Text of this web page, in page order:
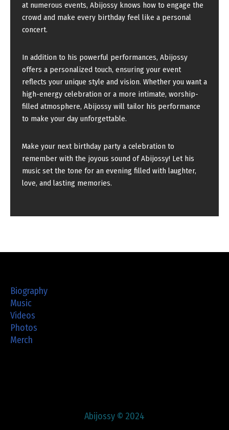
at numerous events, Abijossy knows how to engage the
crowd and make every birthday feel like a personal
concert.
In addition to his powerful performances, Abijossy
offers a personalized touch, ensuring your event
reflects your unique style and vision. Whether you want a
high-energy celebration or a more intimate, worship-
filled atmosphere, Abijossy will tailor his performance
to make your day unforgettable.
Make your next birthday party a celebration to
remember with the joyous sound of Abijossy! Let his
music set the tone for an evening filled with laughter,
love, and lasting memories.
Biography
Music
Videos
Photos
Merch
Abijossy © 2024